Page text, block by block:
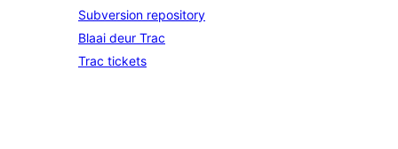
Subversion repository
Blaai deur Trac
Trac tickets